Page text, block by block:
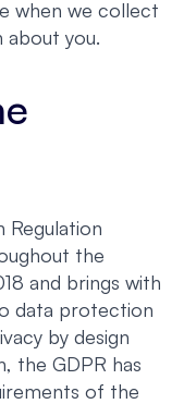
when we collect
you.
Regulation
the
and brings with
data protection
by design
the GDPR has
of the